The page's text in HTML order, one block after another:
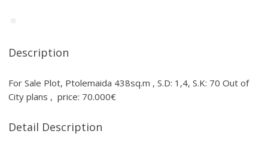
Description
For Sale Plot, Ptolemaida 438sq.m , S.D: 1,4, S.K: 70 Out of
City plans , price: 70.000€
Detail Description